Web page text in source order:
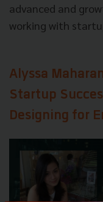
advanced and
working with
Alyssa
Startup
Designing for